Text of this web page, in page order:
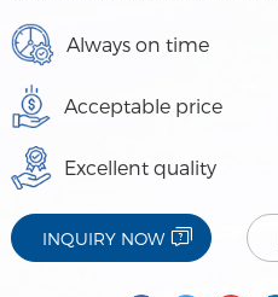
Always on time
Acceptable price
Excellent quality
INQUIRY NOW